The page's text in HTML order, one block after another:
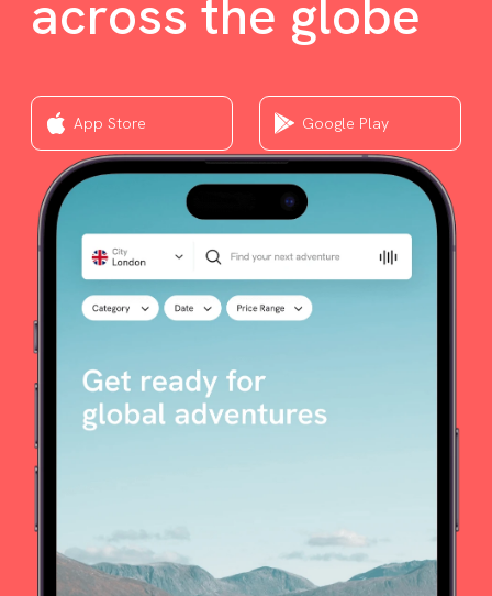
across the globe
App Store Google Play